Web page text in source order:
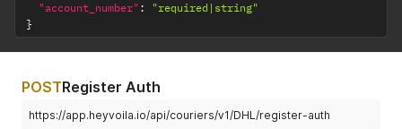
"account_number" :
"required|string"
}
POSTRegister Auth
https://app.heyvoila.io/api/couriers/v1/DHL/register-auth